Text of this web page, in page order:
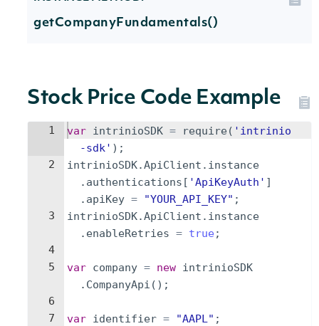
getCompanyFundamentals()
Stock Price Code Example
1
2
3
4
5
6
7
var intrinioSDK = require ( 'intrinio
-sdk' ) ;
intrinioSDK.ApiClient . instance
. authentications [ 'ApiKeyAuth' ]
. apiKey = "YOUR_API_KEY" ;
intrinioSDK.ApiClient . instance
. enableRetries = true ;
var company = new intrinioSDK
. CompanyApi ( ) ;
var identifier = "AAPL" ;